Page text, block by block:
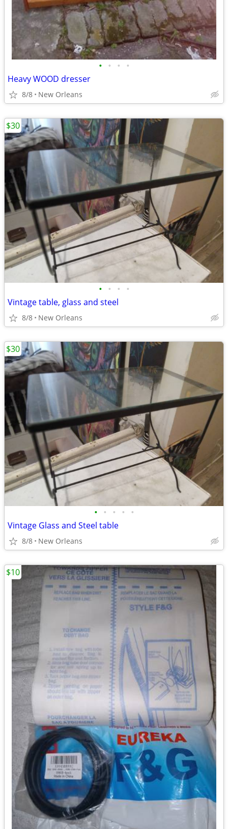
• • • •
Heavy WOOD dresser
8/8 New Orleans
• • • •
Vintage table, glass and steel
8/8 New Orleans
$30
• • • • •
Vintage Glass and Steel table
8/8 New Orleans
$30
$10